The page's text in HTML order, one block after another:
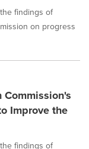
findings of
on progress
Commission's
Improve the
findings of